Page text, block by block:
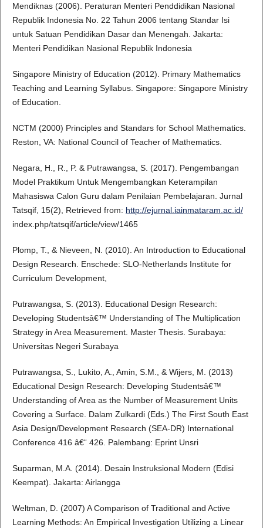
Mendiknas (2006). Peraturan Menteri Penddidikan Nasional
Republik Indonesia No. 22 Tahun 2006 tentang Standar Isi
untuk Satuan Pendidikan Dasar dan Menengah. Jakarta:
Menteri Pendidikan Nasional Republik Indonesia
Singapore Ministry of Education (2012). Primary Mathematics
Teaching and Learning Syllabus. Singapore: Singapore Ministry
of Education.
NCTM (2000) Principles and Standars for School Mathematics.
Reston, VA: National Council of Teacher of Mathematics.
Negara, H., R., P. & Putrawangsa, S. (2017). Pengembangan
Model Praktikum Untuk Mengembangkan Keterampilan
Mahasiswa Calon Guru dalam Penilaian Pembelajaran. Jurnal
Tatsqif, 15(2), Retrieved from: http://ejurnal.iainmataram.ac.id/
index.php/tatsqif/article/view/1465
Plomp, T., & Nieveen, N. (2010). An Introduction to Educational
Design Research. Enschede: SLO-Netherlands Institute for
Curriculum Development,
Putrawangsa, S. (2013). Educational Design Research:
Developing Studentsâ€™ Understanding of The Multiplication
Strategy in Area Measurement. Master Thesis. Surabaya:
Universitas Negeri Surabaya
Putrawangsa, S., Lukito, A., Amin, S.M., & Wijers, M. (2013)
Educational Design Research: Developing Studentsâ€™
Understanding of Area as the Number of Measurement Units
Covering a Surface. Dalam Zulkardi (Eds.) The First South East
Asia Design/Development Research (SEA-DR) International
Conference 416 â€“ 426. Palembang: Eprint Unsri
Suparman, M.A. (2014). Desain Instruksional Modern (Edisi
Keempat). Jakarta: Airlangga
Weltman, D. (2007) A Comparison of Traditional and Active
Learning Methods: An Empirical Investigation Utilizing a Linear